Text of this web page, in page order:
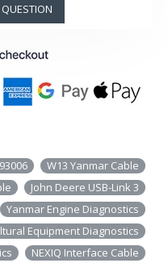
W13 Yanmar Cable
John Deere USB-Link 3
Yanmar Engine Diagnostics
Equipment Diagnostics
NEXIQ Interface Cable